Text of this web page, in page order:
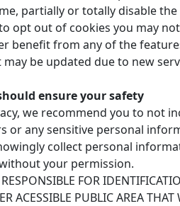
partially or totally disable
opt out of cookies you may
benefit from any of the
may be updated due to new
ensure your safety
we recommend you to not
or any sensitive personal
collect personal
your permission.
FOR
ACESSIBLE PUBLIC AREA